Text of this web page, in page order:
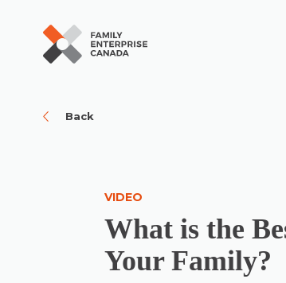
Back
VIDEO
What is the
Your Family?